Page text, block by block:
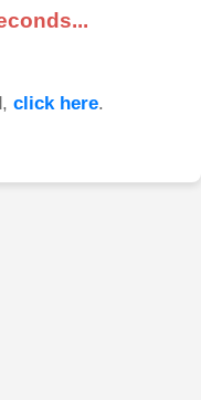
click here.